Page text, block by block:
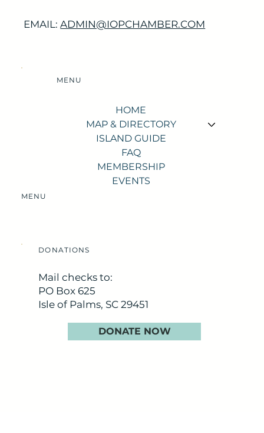
MENU
HOME
MAP & DIRECTORY
ISLAND GUIDE
FAQ
MEMBERSHIP
EVENTS
MENU
EMAIL:ADMIN@IOPCHAMBER.COM
DONATIONS
Mail checks to:
PO Box 625
Isle of Palms, SC 29451
DONATE NOW